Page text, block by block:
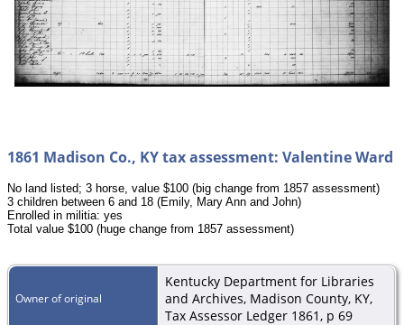
1861 Madison Co., KY tax assessment: Valentine Ward
No land listed; 3 horse, value $100 (big change from 1857 assessment)
3 children between 6 and 18 (Emily, Mary Ann and John)
Enrolled in militia: yes
Total value $100 (huge change from 1857 assessment)
Owner of original
Kentucky Department for Libraries
and Archives, Madison County, KY,
Tax Assessor Ledger 1861, p 69